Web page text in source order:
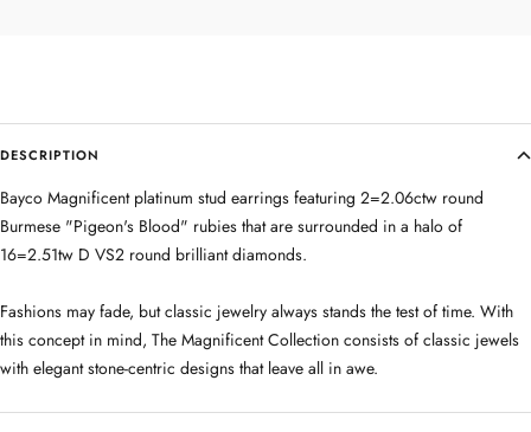
DESCRIPTION
Bayco Magnificent platinum stud earrings featuring 2=2.06ctw round
Burmese "Pigeon's Blood" rubies that are surrounded in a halo of
16=2.51tw D VS2 round brilliant diamonds.
Fashions may fade, but classic jewelry always stands the test of time. With
this concept in mind, The Magnificent Collection consists of classic jewels
with elegant stone-centric designs that leave all in awe.